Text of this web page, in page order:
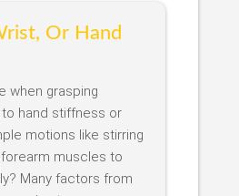
Or Hand
when grasping
hand stiffness or
motions like stirring
muscles to
Many factors from